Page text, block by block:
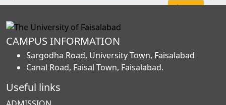
Sign Up
CAMPUS INFORMATION
Sargodha Road, University Town, Faisalabad
Canal Road, Faisal Town, Faisalabad.
Useful links